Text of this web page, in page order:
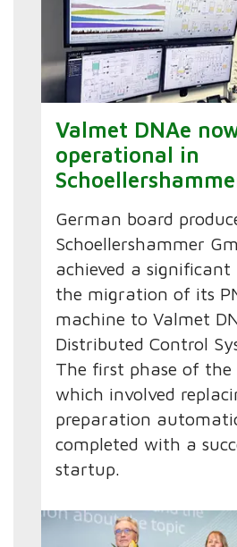
Valmet DNAe
operational in
German board
Schoellershammer
achieved a significant
the migration of its
machine to Valmet
Distributed Control
The first phase of the
which involved
preparation
completed with a
startup.